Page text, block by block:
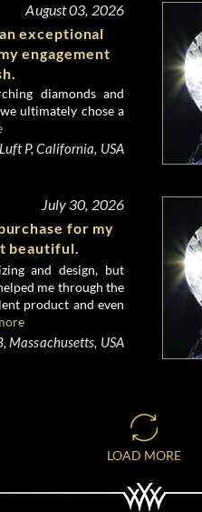
August 03, 2026
exceptional
engagement
diamonds and
ultimately chose a
Luft P, California, USA
July 30, 2026
for my
beautiful.
and design, but
me through the
product and even
Massachusetts, USA
LOAD MORE